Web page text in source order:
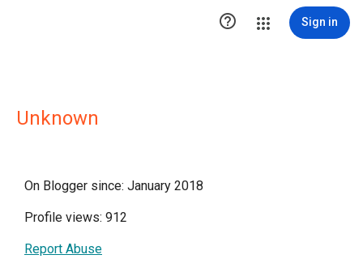
 Sign in
Unknown
On Blogger since: January 2018
Profile views: 912
Report Abuse